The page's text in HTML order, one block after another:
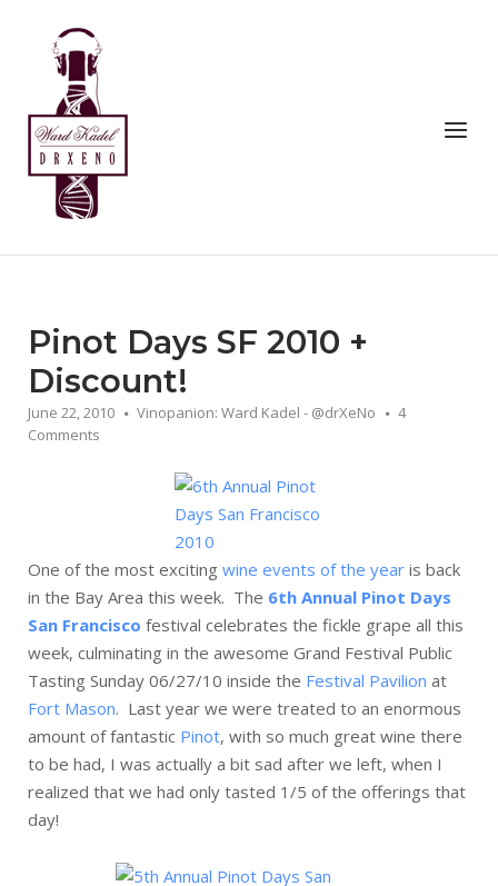
content
Home
Menu
Pinot Days SF 2010 +
Discount!
June 22, 2010 Vinopanion: Ward Kadel - @drXeNo
4
Comments
One of the most exciting wine events of the year is back
in the Bay Area this week. The 6th Annual Pinot Days
San Francisco festival celebrates the fickle grape all this
week, culminating in the awesome Grand Festival Public
Tasting Sunday 06/27/10 inside the Festival Pavilion at
Fort Mason. Last year we were treated to an enormous
amount of fantastic Pinot, with so much great wine there
to be had, I was actually a bit sad after we left, when I
realized that we had only tasted 1/5 of the offerings that
day!